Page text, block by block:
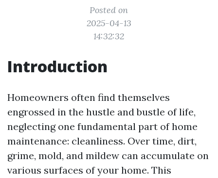
Posted on
2025-04-13
14:32:32
Introduction
Homeowners often find themselves
engrossed in the hustle and bustle of life,
neglecting one fundamental part of home
maintenance: cleanliness. Over time, dirt,
grime, mold, and mildew can accumulate on
various surfaces of your home. This